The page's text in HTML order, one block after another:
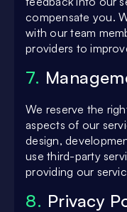
compensate you.
with our team
providers to
7.
We reserve the
aspects of our
design,
use third-party
providing our
8. Privacy